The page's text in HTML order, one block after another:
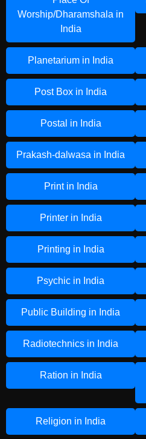
Worship/Dharamshala in
India
Planetarium in India
Post Box in India
Postal in India
Prakash-dalwasa in India
Print in India
Printer in India
Printing in India
Psychic in India
Public Building in India
Radiotechnics in India
Ration in India
Religion in India